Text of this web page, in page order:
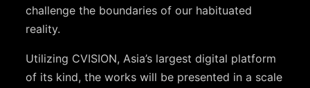
challenge the boundaries of our habituated
reality.
Utilizing CVISION, Asia’s largest digital platform
of its kind, the works will be presented in a scale